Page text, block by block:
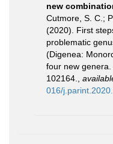
new
Cutmore, S. C.;
(2020). First
problematic
(Digenea:
four new genera.
102164.
016/